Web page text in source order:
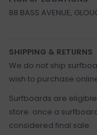
88 BASS AVENUE,
SHIPPING & RETURNS
We do not ship
wish to purchase
Surfboards are
store. once a
considered final sale.